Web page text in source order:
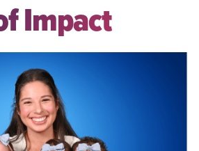
Impact